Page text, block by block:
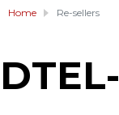
Home Re-sellers